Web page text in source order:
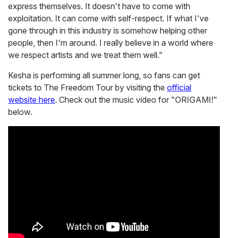
express themselves. It doesn't have to come with
exploitation. It can come with self-respect. If what I've
gone through in this industry is somehow helping other
people, then I'm around. I really believe in a world where
we respect artists and we treat them well."
Kesha is performing all summer long, so fans can get
tickets to The Freedom Tour by visiting the official
website here. Check out the music video for "ORIGAMI!"
below.